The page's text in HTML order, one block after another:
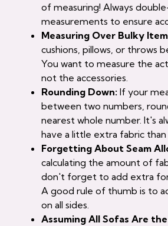
of measuring! Always
measurements to ensure
Measuring Over Bulky
cushions, pillows, or throws
You want to measure the
not the accessories.
Rounding Down: If your
between two numbers,
nearest whole number. It's
have a little extra fabric
Forgetting About Seam
calculating the amount of
don't forget to add extra for
A good rule of thumb is to
on all sides.
Assuming All Sofas Are